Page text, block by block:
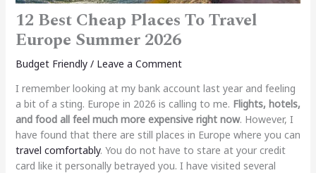
12 Best Cheap Places To Travel
Europe Summer 2026
Budget Friendly/ Leave a Comment
I remember looking at my bank account last year and feeling
a bit of a sting. Europe in 2026 is calling to me. Flights, hotels,
and food all feel much more expensive right now. However, I
have found that there are still places in Europe where you can
travel comfortably. You do not have to stare at your credit
card like it personally betrayed you. I have visited several